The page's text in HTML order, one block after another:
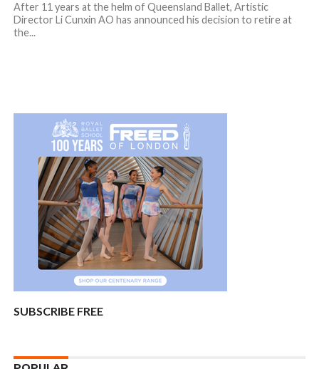
After 11 years at the helm of Queensland Ballet, Artistic
Director Li Cunxin AO has announced his decision to retire at
the...
SUBSCRIBE FREE